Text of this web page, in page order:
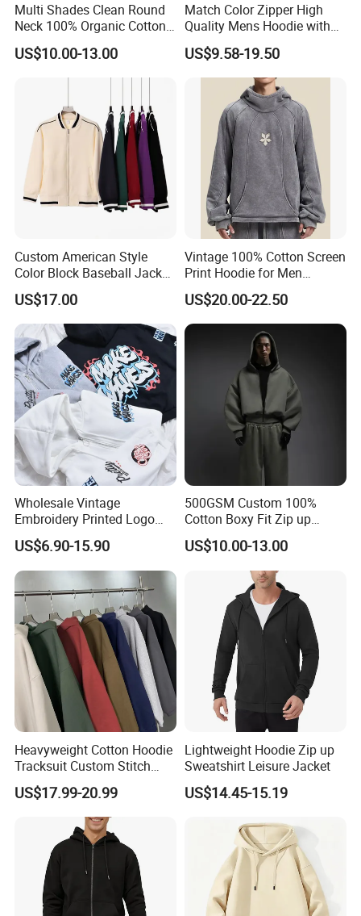
Multi Shades Clean Round
Neck 100% Organic Cotton
Crop Fit Hoodie
US$10.00-13.00
Match Color Zipper High
Quality Mens Hoodie with
Cozy Kangaroo Pocket
US$9.58-19.50
Custom American Style
Color Block Baseball Jacket
Unisex Vintage Varsity Zip
up Hoodie Oversized
Sweatshirt
US$17.00
Vintage 100% Cotton Screen
Print Hoodie for Men
Custom Logo Embroidered
Acid Wash Heavyweight
Regular Hoodie
US$20.00-22.50
Wholesale Vintage
Embroidery Printed Logo
Hoodies Cotton Fleece
Sweatshirt Custom Zip up
Hoodie for Men
US$6.90-15.90
500GSM Custom 100%
Cotton Boxy Fit Zip up
Hoodie Eco-Friendly for Men
US$10.00-13.00
Heavyweight Cotton Hoodie
Tracksuit Custom Stitch
Logo Wholesale Garments
US$17.99-20.99
Lightweight Hoodie Zip up
Sweatshirt Leisure Jacket
US$14.45-15.19